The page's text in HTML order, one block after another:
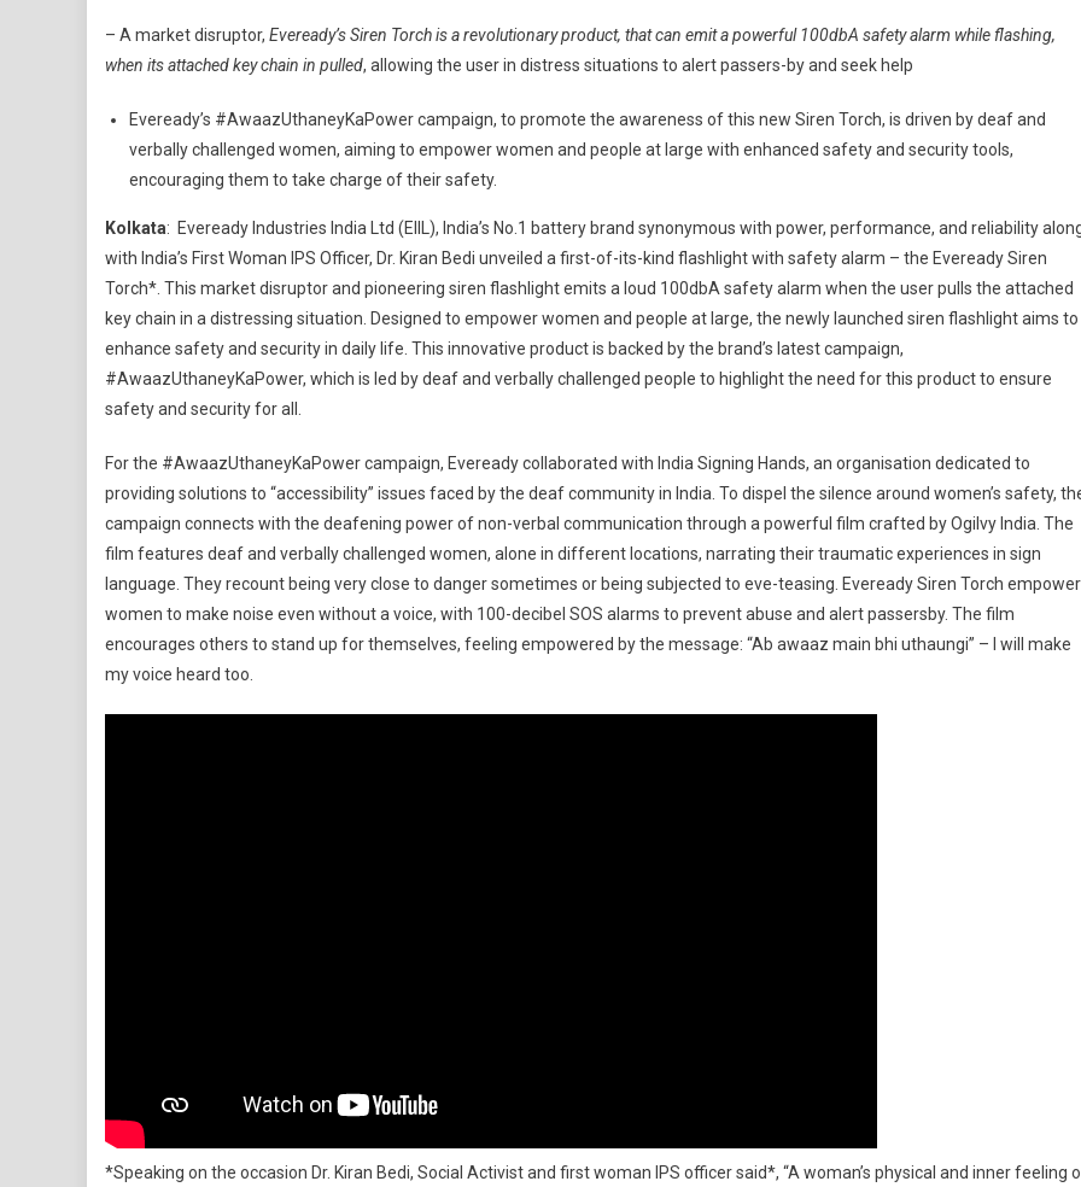
Bedi
Unveils
Siren
Torch
Alarm;
An
Innovation
Empowering
Women’s
Safety
– A market disruptor, Eveready’s Siren Torch is a revolutionary product, that can emit a powerful 100dbA safety alarm while flashing,
when its attached key chain in pulled, allowing the user in distress situations to alert passers-by and seek help
Eveready’s #AwaazUthaneyKaPower campaign, to promote the awareness of this new Siren Torch, is driven by deaf and
verbally challenged women, aiming to empower women and people at large with enhanced safety and security tools,
encouraging them to take charge of their safety.
Kolkata: Eveready Industries India Ltd (EIIL), India’s No.1 battery brand synonymous with power, performance, and reliability
with India’s First Woman IPS Officer, Dr. Kiran Bedi unveiled a first-of-its-kind flashlight with safety alarm – the Eveready Siren
Torch*. This market disruptor and pioneering siren flashlight emits a loud 100dbA safety alarm when the user pulls the attached
key chain in a distressing situation. Designed to empower women and people at large, the newly launched siren flashlight aims to
enhance safety and security in daily life. This innovative product is backed by the brand’s latest campaign,
#AwaazUthaneyKaPower, which is led by deaf and verbally challenged people to highlight the need for this product to ensure
safety and security for all.
For the #AwaazUthaneyKaPower campaign, Eveready collaborated with India Signing Hands, an organisation dedicated to
providing solutions to “accessibility” issues faced by the deaf community in India. To dispel the silence around women’s safety,
campaign connects with the deafening power of non-verbal communication through a powerful film crafted by Ogilvy India. The
film features deaf and verbally challenged women, alone in different locations, narrating their traumatic experiences in sign
language. They recount being very close to danger sometimes or being subjected to eve-teasing. Eveready Siren Torch
women to make noise even without a voice, with 100-decibel SOS alarms to prevent abuse and alert passersby. The film
encourages others to stand up for themselves, feeling empowered by the message: “Ab awaaz main bhi uthaungi” – I will make
my voice heard too.
*Speaking on the occasion Dr. Kiran Bedi, Social Activist and first woman IPS officer said*, “A woman’s physical and inner feeling